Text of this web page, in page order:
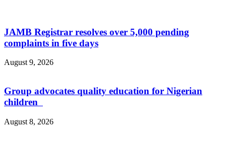
JAMB Registrar resolves over 5,000 pending
complaints in five days
August 9, 2026
Group advocates quality education for Nigerian
children
August 8, 2026